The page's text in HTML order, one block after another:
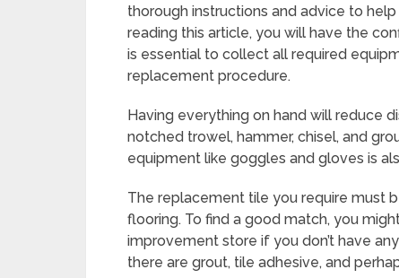
thorough instructions and advice to
reading this article, you will have the
is essential to collect all required
replacement procedure.
Having everything on hand will reduce
notched trowel, hammer, chisel, and
equipment like goggles and gloves is
The replacement tile you require must
flooring. To find a good match, you
improvement store if you don’t have
there are grout, tile adhesive, and